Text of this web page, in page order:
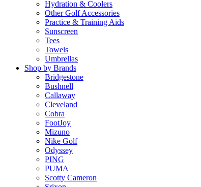
Hydration & Coolers
Other Golf Accessories
Practice & Training Aids
Sunscreen
Tees
Towels
Umbrellas
Shop by Brands
Bridgestone
Bushnell
Callaway
Cleveland
Cobra
FootJoy
Mizuno
Nike Golf
Odyssey
PING
PUMA
Scotty Cameron